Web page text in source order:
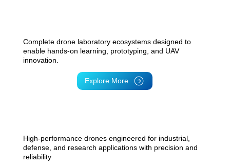
Complete drone laboratory ecosystems designed to
enable hands-on learning, prototyping, and UAV
innovation.
Explore More
High-performance drones engineered for industrial,
defense, and research applications with precision and
reliability